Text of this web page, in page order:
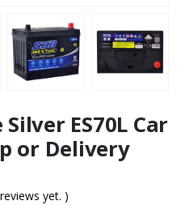
ES70L Car
or Delivery
yet. )